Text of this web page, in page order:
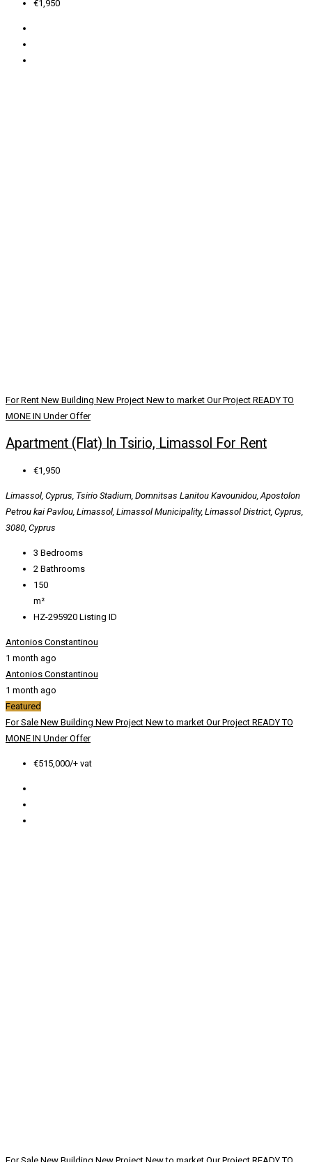
€1,950
For Rent New Building New Project New to market Our Project READY TO
MONE IN Under Offer
Apartment (Flat) In Tsirio, Limassol For Rent
€1,950
Limassol, Cyprus, Tsirio Stadium, Domnitsas Lanitou Kavounidou, Apostolon
Petrou kai Pavlou, Limassol, Limassol Municipality, Limassol District, Cyprus,
3080, Cyprus
3 Bedrooms
2 Bathrooms
150
m²
HZ-295920 Listing ID
Antonios Constantinou
1 month ago
Antonios Constantinou
1 month ago
Featured
For Sale New Building New Project New to market Our Project READY TO
MONE IN Under Offer
€515,000/+ vat